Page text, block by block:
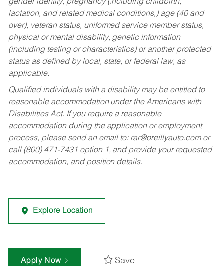
gender identity, pregnancy (including childbirth,
lactation, and related medical conditions,) age (40 and
over), veteran status, uniformed service member status,
physical or mental disability, genetic information
(including testing or characteristics) or another protected
status as defined by local, state, or federal law, as
applicable.
Qualified individuals with a disability may be entitled to
reasonable accommodation under the Americans with
Disabilities Act. If you require a reasonable
accommodation during the application or employment
process, please send an email to: rar@oreillyauto.comor
call (800) 471-7431 option 1, and provide your requested
accommodation, and position details.
Explore Location
Apply Now Save